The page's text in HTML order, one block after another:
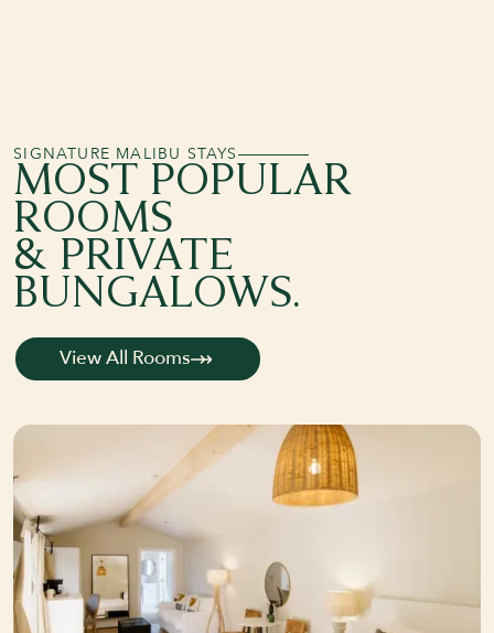
SIGNATURE MALIBU STAYS
MOST POPULAR
ROOMS
& PRIVATE
BUNGALOWS.
View All Rooms